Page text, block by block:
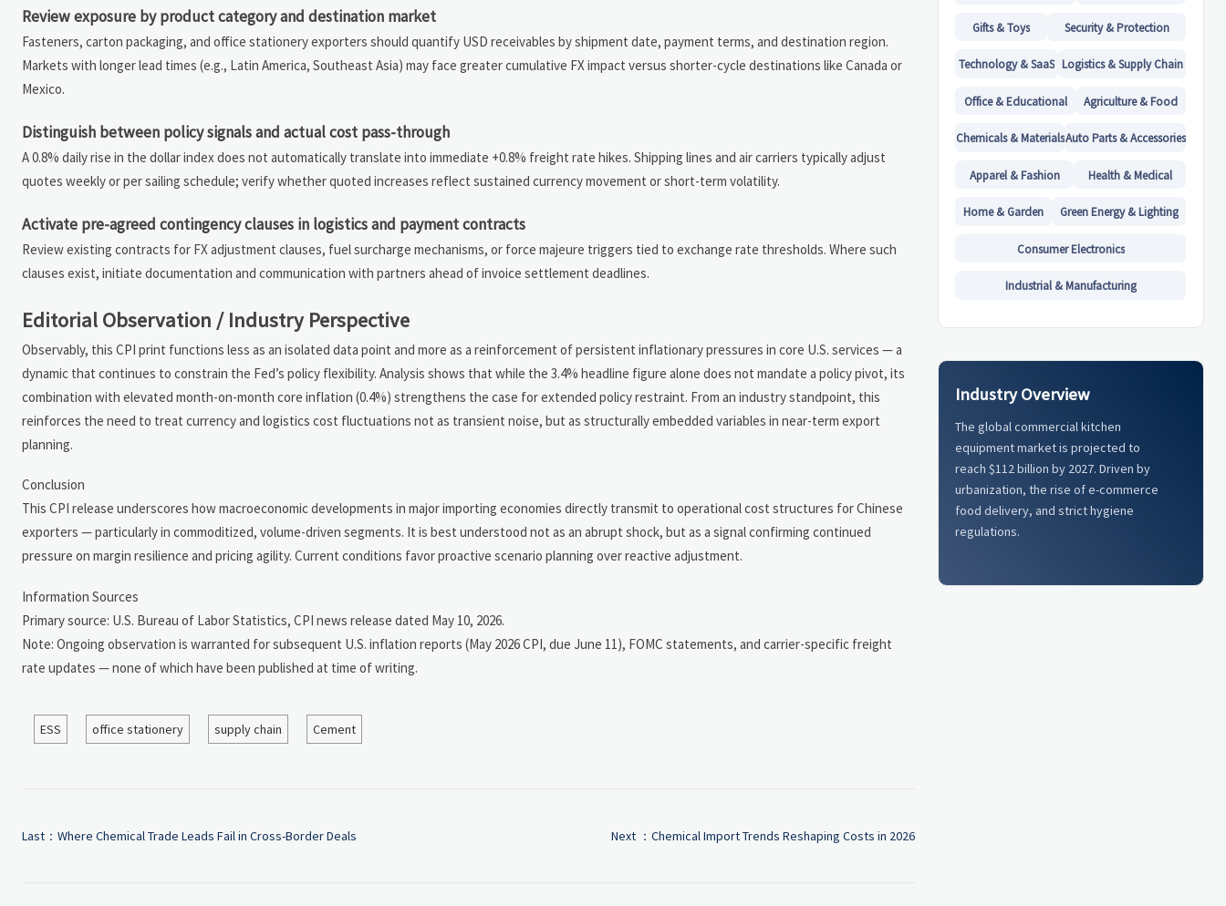
Review exposure by product category and destination market
Fasteners, carton packaging, and office stationery exporters should quantify USD receivables by shipment date, payment terms, and destination region.
Markets with longer lead times (e.g., Latin America, Southeast Asia) may face greater cumulative FX impact versus shorter-cycle destinations like Canada or
Mexico.
Distinguish between policy signals and actual cost pass-through
A 0.8% daily rise in the dollar index does not automatically translate into immediate +0.8% freight rate hikes. Shipping lines and air carriers typically adjust
quotes weekly or per sailing schedule; verify whether quoted increases reflect sustained currency movement or short-term volatility.
Activate pre-agreed contingency clauses in logistics and payment contracts
Review existing contracts for FX adjustment clauses, fuel surcharge mechanisms, or force majeure triggers tied to exchange rate thresholds. Where such
clauses exist, initiate documentation and communication with partners ahead of invoice settlement deadlines.
Editorial Observation / Industry Perspective
Observably, this CPI print functions less as an isolated data point and more as a reinforcement of persistent inflationary pressures in core U.S. services — a
dynamic that continues to constrain the Fed’s policy flexibility. Analysis shows that while the 3.4% headline figure alone does not mandate a policy pivot, its
combination with elevated month-on-month core inflation (0.4%) strengthens the case for extended policy restraint. From an industry standpoint, this
reinforces the need to treat currency and logistics cost fluctuations not as transient noise, but as structurally embedded variables in near-term export
planning.
Conclusion
This CPI release underscores how macroeconomic developments in major importing economies directly transmit to operational cost structures for Chinese
exporters — particularly in commoditized, volume-driven segments. It is best understood not as an abrupt shock, but as a signal confirming continued
pressure on margin resilience and pricing agility. Current conditions favor proactive scenario planning over reactive adjustment.
Information Sources
Primary source: U.S. Bureau of Labor Statistics, CPI news release dated May 10, 2026.
Note: Ongoing observation is warranted for subsequent U.S. inflation reports (May 2026 CPI, due June 11), FOMC statements, and carrier-specific freight
rate updates — none of which have been published at time of writing.
ESS office stationery supply chain Cement
Last： Where Chemical Trade Leads Fail in Cross-Border Deals Next ： Chemical Import Trends Reshaping Costs in 2026
Gifts & Toys Security & Protection
Technology & SaaS Logistics & Supply Chain
Office & Educational Agriculture & Food
Chemicals & MaterialsAuto Parts & Accessories
Apparel & Fashion Health & Medical
Home & Garden Green Energy & Lighting
Consumer Electronics
Industrial & Manufacturing
Industry Overview
The global commercial kitchen
equipment market is projected to
reach $112 billion by 2027. Driven by
urbanization, the rise of e-commerce
food delivery, and strict hygiene
regulations.